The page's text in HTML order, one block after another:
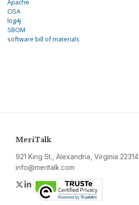
Apache
CISA
log4j
SBOM
software bill of materials
MeriTalk
921 King St., Alexandria, Virginia 22314
info@meritalk.com
Twitter
LinkedIn